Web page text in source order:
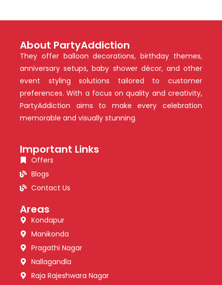
About PartyAddiction
They offer balloon decorations, birthday themes,
anniversary setups, baby shower décor, and other
event styling solutions tailored to customer
preferences. With a focus on quality and creativity,
PartyAddiction aims to make every celebration
memorable and visually stunning.
Important Links
Offers
Blogs
Contact Us
Areas
Kondapur
Manikonda
Pragathi Nagar
Nallagandla
Raja Rajeshwara Nagar